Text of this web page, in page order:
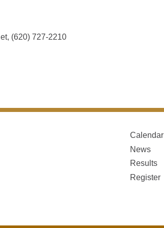
(620) 727-2210
Calendar
News
Results
Register